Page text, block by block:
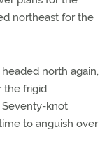
northeast for the
north again,
the frigid
knot
to anguish over